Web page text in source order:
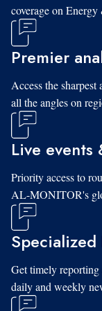
coverage on Energy
Premier
Access the
all the angles on
Live events
Priority access to
AL-MONITOR's
Get timely
daily and weekly